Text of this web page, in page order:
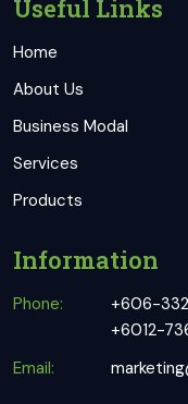
Useful Links
Home
About Us
Business Modal
Services
Products
Information
Phone:
+606-
+6012-
Email: